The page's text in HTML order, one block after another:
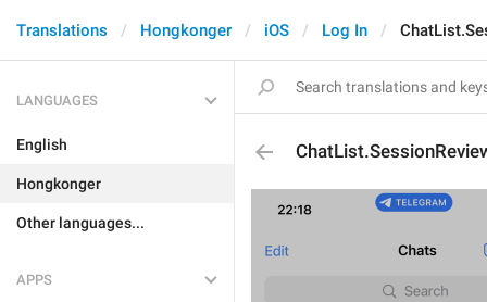
Translations Hongkonger iOS Log In
LANGUAGES
English
Hongkonger
Other languages...
APPS